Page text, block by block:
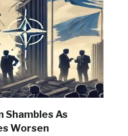
Shambles As
Worsen